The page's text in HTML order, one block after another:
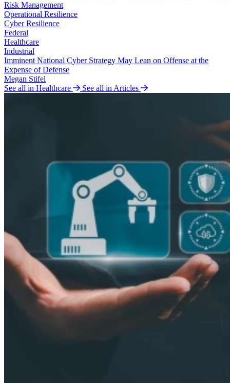
Risk Management
Operational Resilience
Cyber Resilience
Federal
Healthcare
Industrial
Imminent National Cyber Strategy May Lean on Offense at the
Expense of Defense
Megan Stifel
See all in Healthcare
See all in Articles